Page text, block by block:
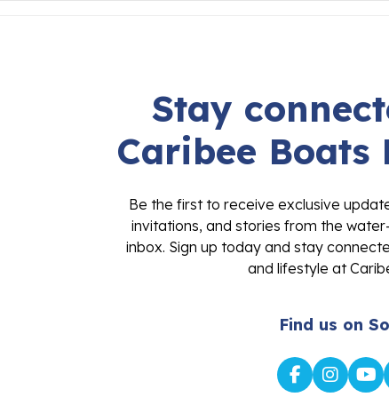
Stay
Caribee Boats
Be the first to receive exclusive
invitations, and stories from the
inbox. Sign up today and stay
and lifestyle at
Find us on